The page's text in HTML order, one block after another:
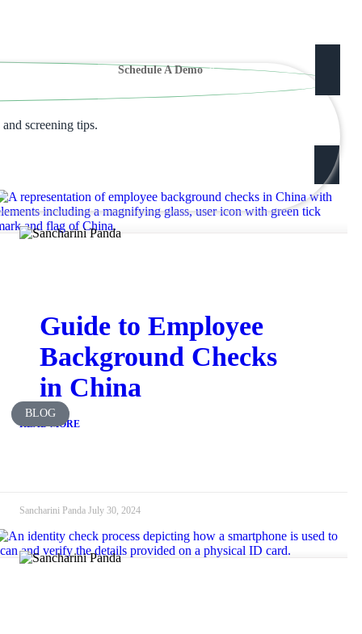
Schedule A Demo
screening tips.
BLOG
Guide to Employee
Background Checks
in China
READ MORE
Sancharini Panda July 30, 2024